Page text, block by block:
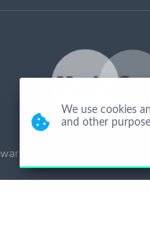
All Rights Reserved.
We use cookies
and other